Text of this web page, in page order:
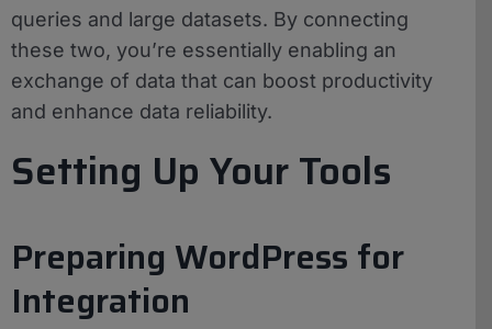
queries and large datasets. By connecting
these two, you’re essentially enabling an
exchange of data that can boost productivity
and enhance data reliability.
Setting Up Your Tools
Preparing WordPress for
Integration